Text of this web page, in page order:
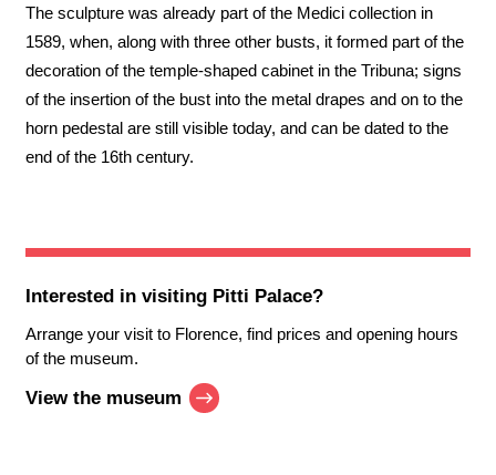
The sculpture was already part of the Medici collection in
1589, when, along with three other busts, it formed part of the
decoration of the temple-shaped cabinet in the Tribuna; signs
of the insertion of the bust into the metal drapes and on to the
horn pedestal are still visible today, and can be dated to the
end of the 16th century.
Interested in visiting Pitti Palace?
Arrange your visit to Florence, find prices and opening hours
of the museum.
View the museum